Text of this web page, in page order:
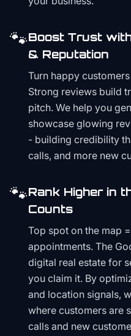
🐾Boost Trust
& Reputation
Turn happy
Strong reviews build
pitch. We help you
showcase glowing
- building credibility
calls, and more new
🐾Rank Higher in
Counts
Top spot on the map
appointments. The
digital real estate for
you claim it. By
and location signals,
where customers are
calls and new